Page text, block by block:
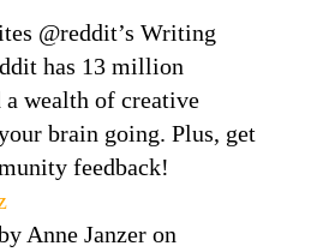
@reddit’s Writing
has 13 million
a wealth of creative
brain going. Plus, get
feedback!
Anne Janzer on